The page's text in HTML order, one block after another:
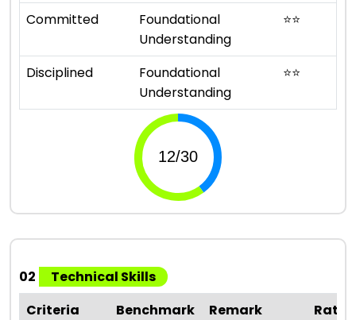
Committed
Foundational
Understanding
⭐⭐
Disciplined
Foundational
Understanding
⭐⭐
02
Technical Skills
Criteria
Benchmark Remark